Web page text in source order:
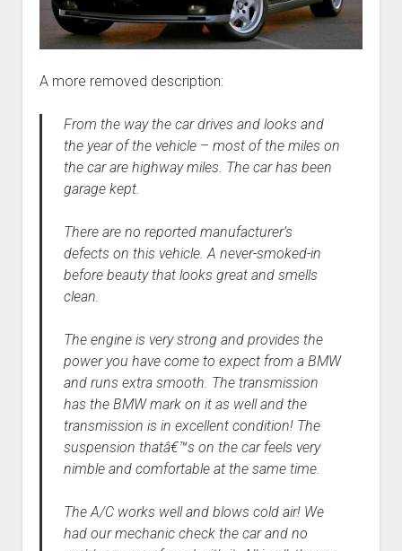
A more removed description:
From the way the car drives and looks and
the year of the vehicle – most of the miles on
the car are highway miles. The car has been
garage kept.
There are no reported manufacturer’s
defects on this vehicle. A never-smoked-in
before beauty that looks great and smells
clean.
The engine is very strong and provides the
power you have come to expect from a BMW
and runs extra smooth. The transmission
has the BMW mark on it as well and the
transmission is in excellent condition! The
suspension thatâ€™s on the car feels very
nimble and comfortable at the same time.
The A/C works well and blows cold air! We
had our mechanic check the car and no